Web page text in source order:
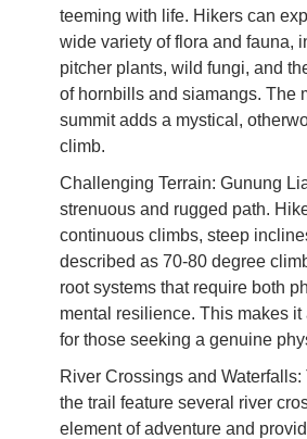
teeming with life. Hikers can
wide variety of flora and fauna,
pitcher plants, wild fungi, and
of hornbills and siamangs. The
summit adds a mystical,
climb.
Challenging Terrain: Gunung
strenuous and rugged path.
continuous climbs, steep
described as 70-80 degree
root systems that require both
mental resilience. This makes
for those seeking a genuine
River Crossings and
the trail feature several river
element of adventure and